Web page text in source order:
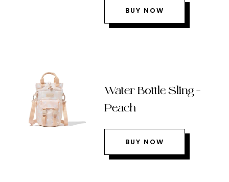
BUY NOW
Water Bottle Sling –
Peach
BUY NOW